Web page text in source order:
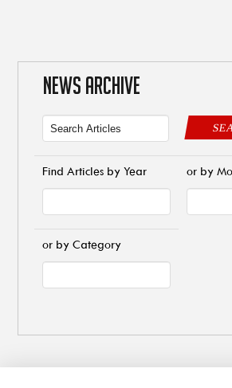
NEWS ARCHIVE
Find Articles by Year or by
or by Category